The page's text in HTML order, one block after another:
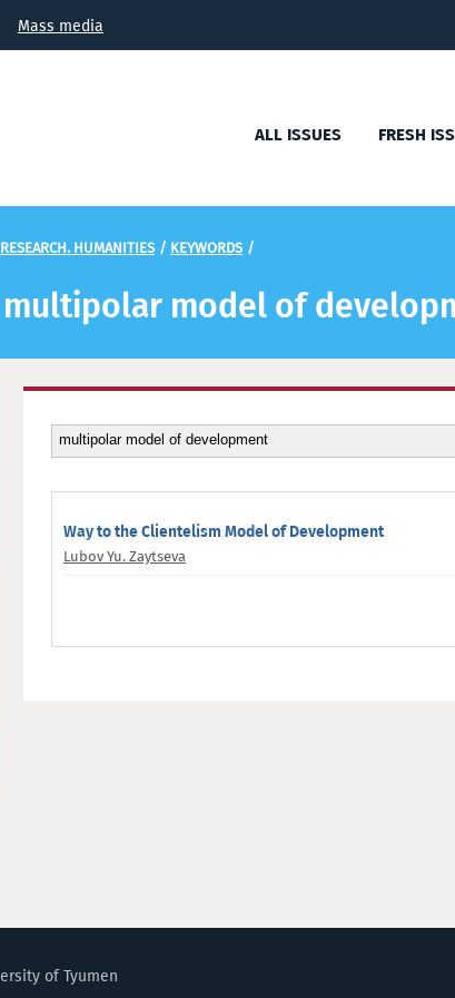
Mass media
ALL ISSUES FRESH
HUMANITIES / KEYWORDS /
model of
Way to the Clientelism Model of Development
Lubov Yu. Zaytseva
of Tyumen